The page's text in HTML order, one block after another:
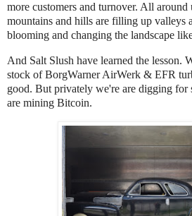
more customers and turnover. All around
mountains and hills are filling up valleys
blooming and changing the landscape
And Salt Slush have learned the lesson.
stock of BorgWarner AirWerk & EFR
good. But privately we're are digging for
are mining Bitcoin.